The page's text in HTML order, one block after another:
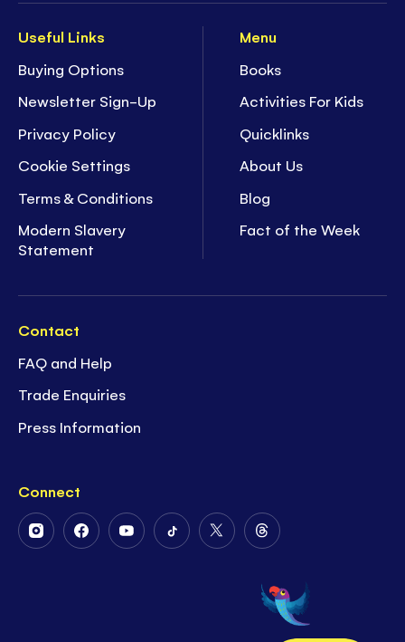
Useful Links
Buying Options
Newsletter Sign-Up
Privacy Policy
Cookie Settings
Terms & Conditions
Modern Slavery
Statement
Menu
Books
Activities For Kids
Quicklinks
About Us
Blog
Fact of the Week
Contact
FAQ and Help
Trade Enquiries
Press Information
Connect
FollowFollowFollowFollowFollow
Twitter
Follow
on
Threads